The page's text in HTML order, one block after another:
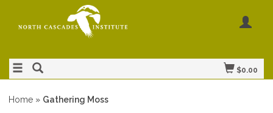
$0.00
Home » Gathering Moss